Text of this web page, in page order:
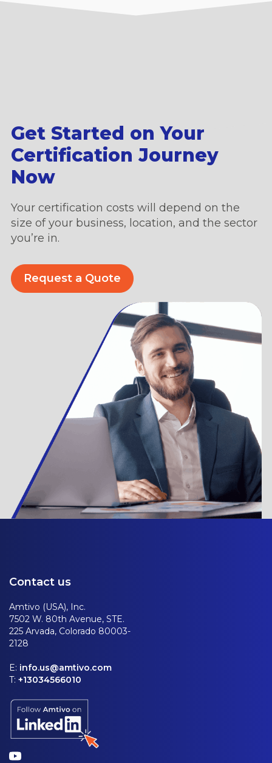
Get Started on Your
Certification Journey
Now
Your certification costs will depend on the
size of your business, location, and the sector
you’re in.
Request a Quote
Contact us
Amtivo (USA), Inc.
7502 W. 80th Avenue, STE.
225 Arvada, Colorado 80003-
2128
E: info.us@amtivo.com
T: +13034566010